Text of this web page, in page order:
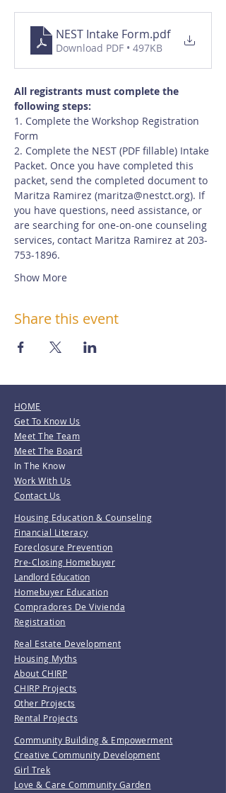
NEST Intake Form.pdf
Download PDF • 497KB
All registrants must complete the
following steps:
1. Complete the Workshop Registration
Form
2. Complete the NEST (PDF fillable) Intake
Packet. Once you have completed this
packet, send the completed document to
Maritza Ramirez (maritza@nestct.org). If
you have questions, need assistance, or
are searching for one-on-one counseling
services, contact Maritza Ramirez at 203-
753-1896.
Show More
Share this event
HOME
Get To Know Us
Meet The Team
Meet The Board
In The Know
Work With Us
Contact Us
Housing Education & Counseling
Financial Literacy
Foreclosure Prevention
Pre-Closing Homebuyer
Landlord Education
Homebuyer Education
Compradores De Vivienda
Registration
Real Estate Development
Housing Myths
About CHIRP
CHIRP Projects
Other Projects
Rental Projects
Community Building & Empowerment
Creative Community Development
Girl Trek
Love & Care Community Garden